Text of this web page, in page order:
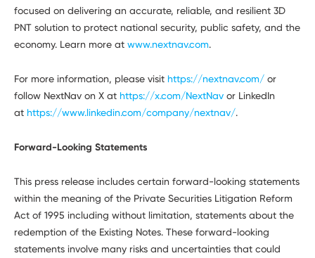
focused on delivering an accurate, reliable, and resilient 3D
PNT solution to protect national security, public safety, and the
economy. Learn more at www.nextnav.com.
For more information, please visit https://nextnav.com/ or
follow NextNav on X at https://x.com/NextNav or LinkedIn
at https://www.linkedin.com/company/nextnav/.
Forward-Looking Statements
This press release includes certain forward-looking statements
within the meaning of the Private Securities Litigation Reform
Act of 1995 including without limitation, statements about the
redemption of the Existing Notes. These forward-looking
statements involve many risks and uncertainties that could